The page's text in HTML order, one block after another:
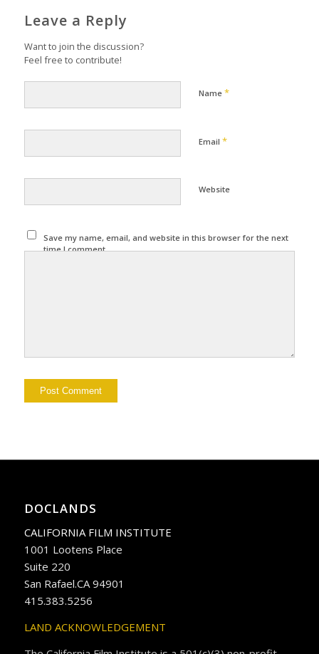
Leave a Reply
Want to join the discussion?
Feel free to contribute!
Name *
Email *
Website
Save my name, email, and website in this browser for the next
time I comment.
DOCLANDS
CALIFORNIA FILM INSTITUTE
1001 Lootens Place
Suite 220
San Rafael.CA 94901
415.383.5256
LAND ACKNOWLEDGEMENT